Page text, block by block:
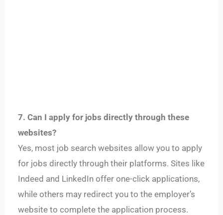
7. Can I apply for jobs directly through these
websites?
Yes, most job search websites allow you to apply
for jobs directly through their platforms. Sites like
Indeed and LinkedIn offer one-click applications,
while others may redirect you to the employer’s
website to complete the application process.